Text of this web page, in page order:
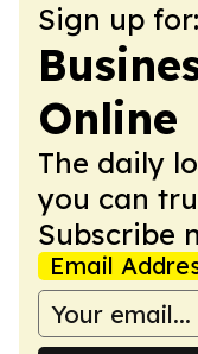
Sign up for:
Online
The daily
you can
Subscribe
Email